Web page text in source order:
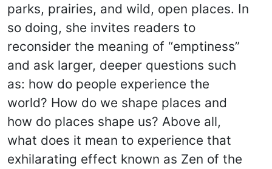
parks, prairies, and wild, open places. In
so doing, she invites readers to
reconsider the meaning of “emptiness”
and ask larger, deeper questions such
as: how do people experience the
world? How do we shape places and
how do places shape us? Above all,
what does it mean to experience that
exhilarating effect known as Zen of the